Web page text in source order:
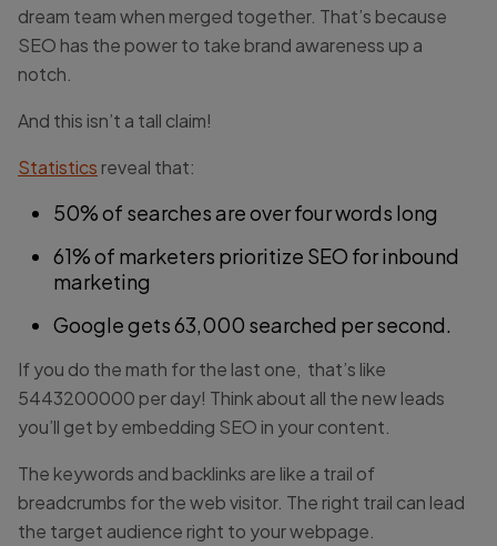
dream team when merged together. That’s because
SEO has the power to take brand awareness up a
notch.
And this isn’t a tall claim!
Statistics reveal that:
50% of searches are over four words long
61% of marketers prioritize SEO for inbound
marketing
Google gets 63,000 searched per second.
If you do the math for the last one, that’s like
5443200000 per day! Think about all the new leads
you’ll get by embedding SEO in your content.
The keywords and backlinks are like a trail of
breadcrumbs for the web visitor. The right trail can lead
the target audience right to your webpage.